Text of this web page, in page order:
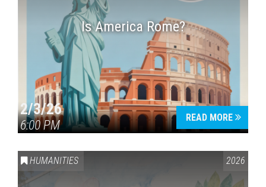
Is America Rome?
2/3/26
6:00 PM
READ MORE
HUMANITIES 2026